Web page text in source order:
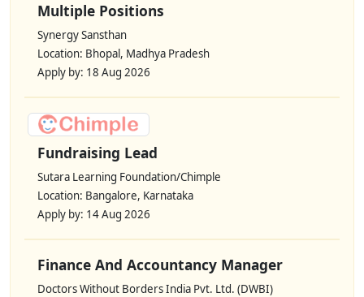
Multiple Positions
Synergy Sansthan
Location: Bhopal, Madhya Pradesh
Apply by: 18 Aug 2026
Fundraising Lead
Sutara Learning Foundation/Chimple
Location: Bangalore, Karnataka
Apply by: 14 Aug 2026
Finance And Accountancy Manager
Doctors Without Borders India Pvt. Ltd. (DWBI)